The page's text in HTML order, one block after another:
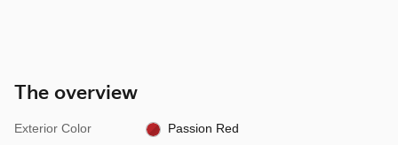
The overview
Exterior Color Passion Red